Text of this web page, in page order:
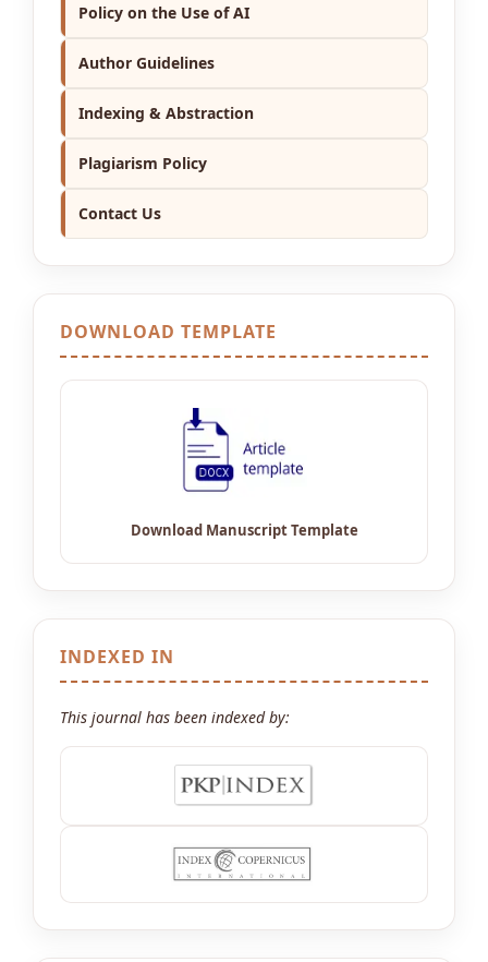
Policy on the Use of AI
Author Guidelines
Indexing & Abstraction
Plagiarism Policy
Contact Us
DOWNLOAD TEMPLATE
INDEXED IN
This journal has been indexed by: